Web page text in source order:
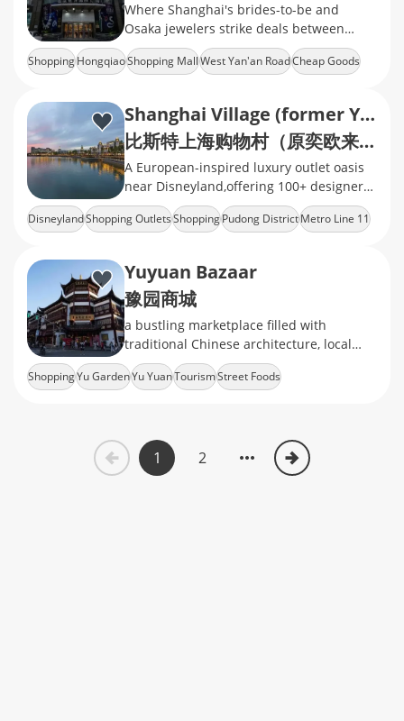
Where Shanghai's brides-to-be and
Osaka jewelers strike deals between
flight delays
ShoppingHongqiaoShopping MallWest Yan'an RoadCheap Goods
Shanghai Village (former YIOULAI Village)
比斯特上海购物村（原奕欧来奥特莱斯 · 上海）
A European-inspired luxury outlet oasis
near Disneyland,offering 100+ designer
brands
DisneylandShopping OutletsShoppingPudong DistrictMetro Line 11
Yuyuan Bazaar
豫园商城
a bustling marketplace filled with
traditional Chinese architecture, local
snacks, handicrafts, and souvenirs
ShoppingYu GardenYu YuanTourismStreet Foods
1 2